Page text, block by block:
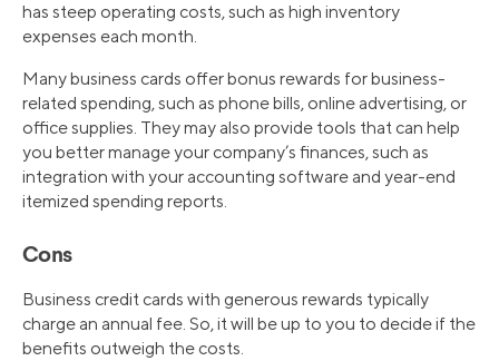
has steep operating costs, such as high inventory
expenses each month.
Many business cards offer bonus rewards for business-
related spending, such as phone bills, online advertising, or
office supplies. They may also provide tools that can help
you better manage your company’s finances, such as
integration with your accounting software and year-end
itemized spending reports.
Cons
Business credit cards with generous rewards typically
charge an annual fee. So, it will be up to you to decide if the
benefits outweigh the costs.